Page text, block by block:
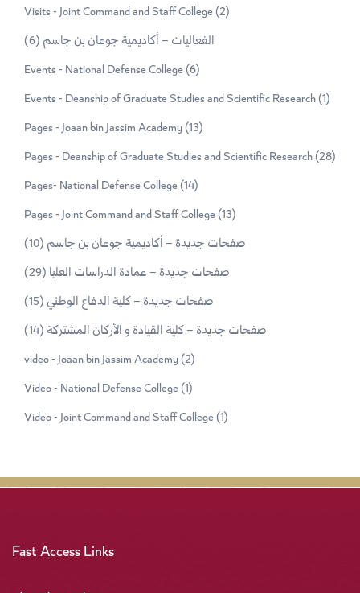
Visits - Joint Command and Staff College(2)
الفعاليات – أكاديمية جوعان بن جاسم (6)
Events - National Defense College(6)
Events - Deanship of Graduate Studies and Scientific Research(1)
Pages - Joaan bin Jassim Academy(13)
Pages - Deanship of Graduate Studies and Scientific Research(28)
Pages- National Defense College(14)
Pages - Joint Command and Staff College(13)
صفحات جديدة – أكاديمية جوعان بن جاسم (10)
صفحات جديدة – عمادة الدراسات العليا (29)
صفحات جديدة – كلية الدفاع الوطني (15)
صفحات جديدة – كلية القيادة و الأركان المشتركة (14)
video - Joaan bin Jassim Academy(2)
Video - National Defense College(1)
Video - Joint Command and Staff College(1)
Fast Access Links